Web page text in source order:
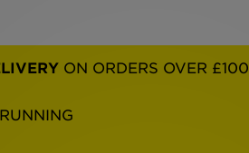
ON ORDERS OVER £100